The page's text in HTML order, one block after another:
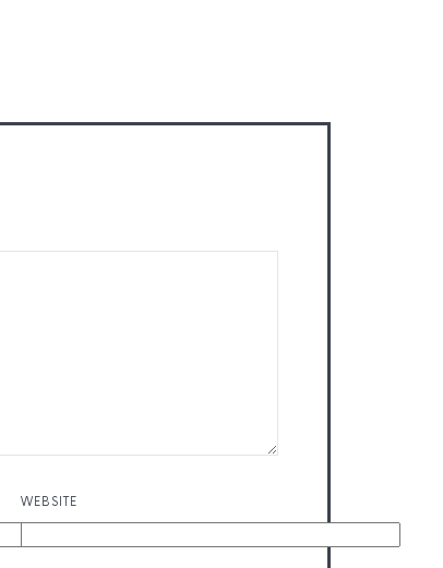
WEBSITE